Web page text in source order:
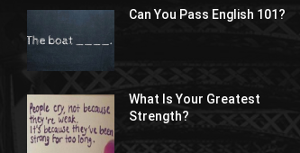
Can You Pass English 101?
What Is Your Greatest
Strength?